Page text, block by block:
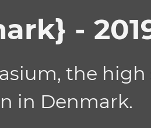
-
the
in Denmark.